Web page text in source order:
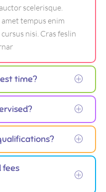
scelerisque.
tempus enim
nisi. Cras feslin
time?
fees